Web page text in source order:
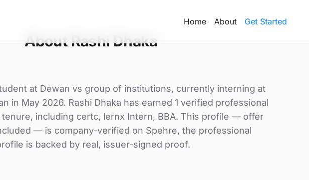
Home About Get Started
About Rashi Dhaka
at Dewan vs group of institutions, currently interning at
in May 2026. Rashi Dhaka has earned 1 verified professional
including certc, lernx Intern, BBA. This profile — offer
— is company-verified on Spehre, the professional
is backed by real, issuer-signed proof.